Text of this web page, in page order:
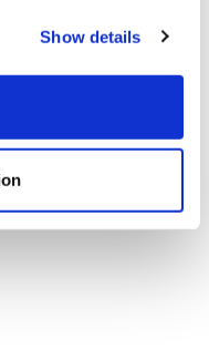
Show details